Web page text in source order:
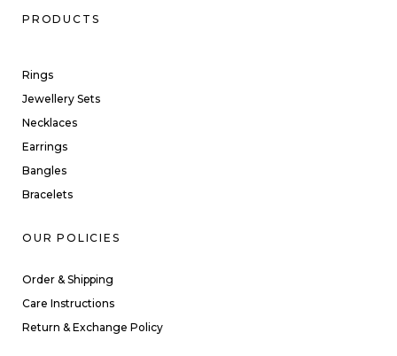
PRODUCTS
Rings
Jewellery Sets
Necklaces
Earrings
Bangles
Bracelets
OUR POLICIES
Order & Shipping
Care Instructions
Return & Exchange Policy